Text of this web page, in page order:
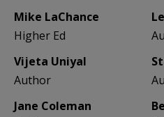
Mike LaChance
Higher Ed
Vijeta Uniyal
Author
Jane Coleman